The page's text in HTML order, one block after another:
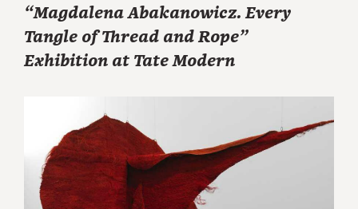
“Magdalena Abakanowicz. Every
Tangle of Thread and Rope”
Exhibition at Tate Modern